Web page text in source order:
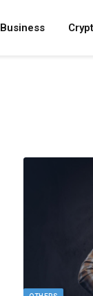
Business